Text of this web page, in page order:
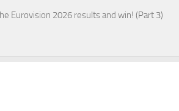
Eurovision 2026 results and win! (Part 3)